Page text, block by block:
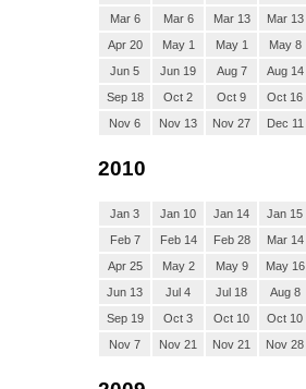
Mar 6
Mar 6 Mar 13 Mar 13
Apr 20
May 1 May 1 May 8
Jun 5
Jun 19 Aug 7 Aug 14
Sep 18
Oct 2 Oct 9 Oct 16
Nov 6
Nov 13 Nov 27 Dec 11
2010
Jan 3 Jan 10 Jan 14 Jan 15
Feb 7
Feb 14 Feb 28 Mar 14
Apr 25
May 2 May 9 May 16
Jun 13
Jul 4 Jul 18 Aug 8
Sep 19
Oct 3 Oct 10 Oct 10
Nov 7
Nov 21 Nov 21 Nov 28